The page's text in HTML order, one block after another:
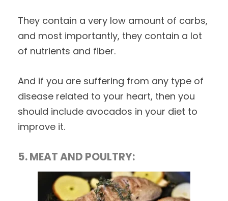
They contain a very low amount of carbs,
and most importantly, they contain a lot
of nutrients and fiber.
And if you are suffering from any type of
disease related to your heart, then you
should include avocados in your diet to
improve it.
5. MEAT AND POULTRY: